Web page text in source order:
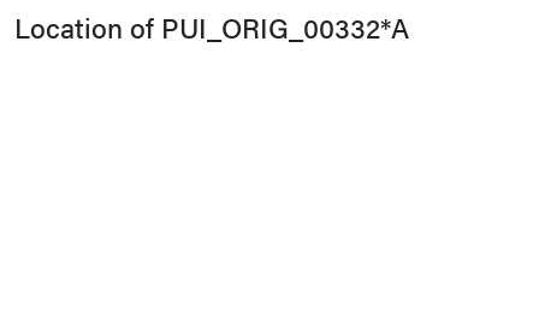
Location of PUI_ORIG_00332*A